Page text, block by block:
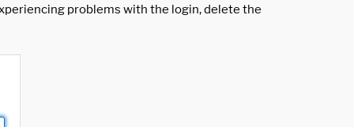
problems with the login, delete the